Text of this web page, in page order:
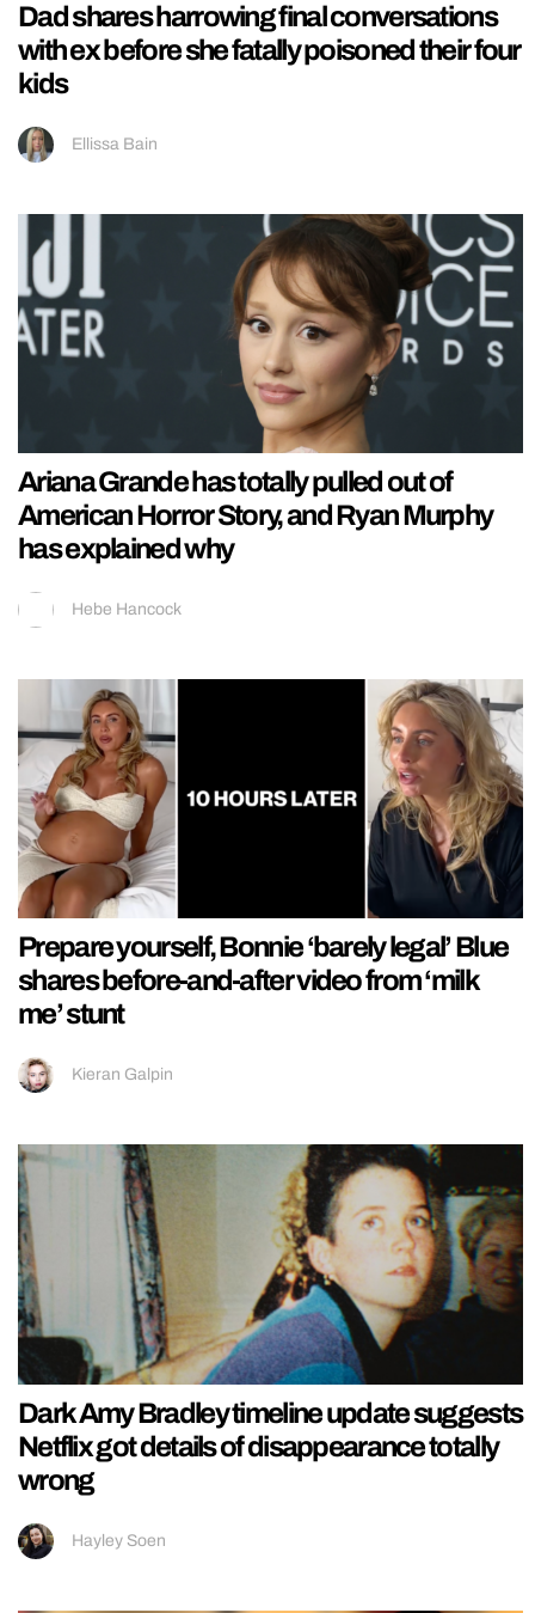
Dad shares harrowing final conversations
with ex before she fatally poisoned their four
kids
Ellissa Bain
Ariana Grande has totally pulled out of
American Horror Story, and Ryan Murphy
has explained why
Hebe Hancock
Prepare yourself, Bonnie ‘barely legal’ Blue
shares before-and-after video from ‘milk
me’ stunt
Kieran Galpin
Dark Amy Bradley timeline update suggests
Netflix got details of disappearance totally
wrong
Hayley Soen